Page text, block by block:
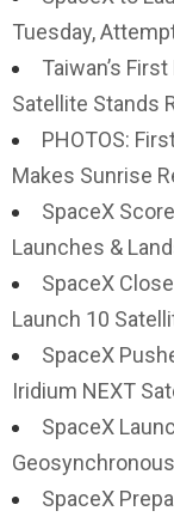
Tuesday,
Taiwan’s
Satellite Stands
PHOTOS:
Makes Sunrise
SpaceX
Launches &
SpaceX
Launch 10
SpaceX
Iridium NEXT
SpaceX
SpaceX